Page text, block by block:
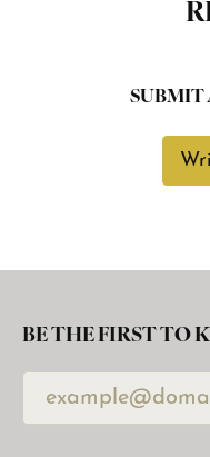
SUBMIT
BE THE FIRST TO